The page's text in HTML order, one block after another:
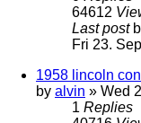
64612
Last post
Fri 23.
1958 lincoln
by alvin » Wed
1 Replies